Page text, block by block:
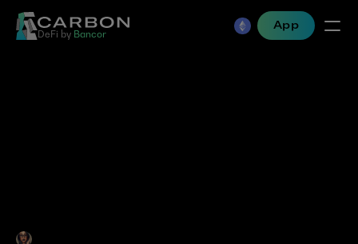
DeFi by Bancor
App
Integrate Bancor